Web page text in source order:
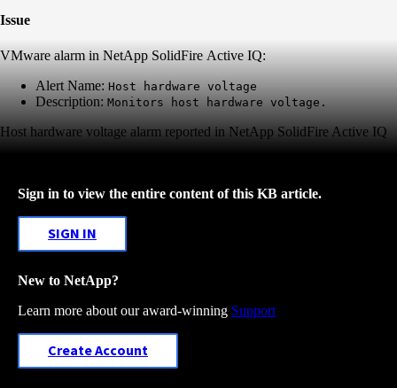
Issue
VMware alarm in NetApp SolidFire Active IQ:
Alert Name: Host hardware voltage
Description: Monitors host hardware voltage.
Host hardware voltage alarm reported in NetApp SolidFire Active IQ
Sign in to view the entire content of this KB article.
SIGN IN
New to NetApp?
Learn more about our award-winning Support
Create Account